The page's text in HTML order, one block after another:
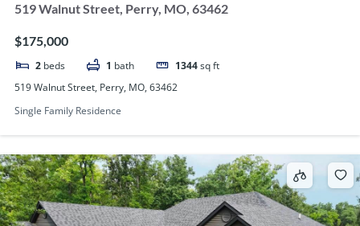
519 Walnut Street, Perry, MO, 63462
$175,000
2 beds 1 bath 1344sq ft
519 Walnut Street, Perry, MO, 63462
Single Family Residence